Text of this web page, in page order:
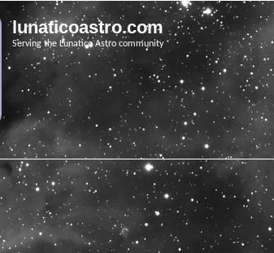
lunaticoastro.com
Serving the Lunatico Astro community